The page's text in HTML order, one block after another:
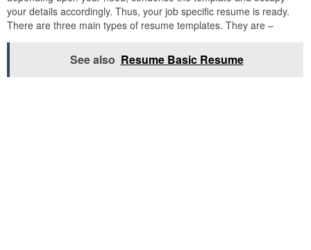
your details accordingly. Thus, your job specific resume is ready.
There are three main types of resume templates. They are –
See also Resume Basic Resume